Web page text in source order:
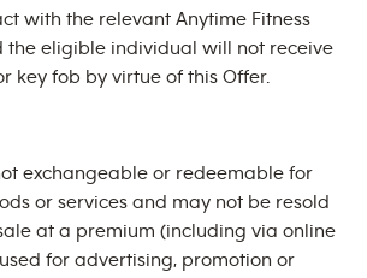
with the relevant Anytime Fitness
the eligible individual will not receive
key fob by virtue of this Offer.
exchangeable or redeemable for
or services and may not be resold
at a premium (including via online
for advertising, promotion or